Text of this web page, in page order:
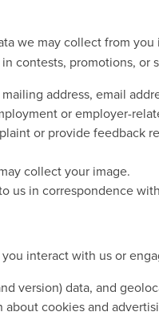
we may collect from
contests, promotions,
address, email
or employer-
or provide
collect your image.
us in correspondence
interact with us or
version) data, and
cookies and